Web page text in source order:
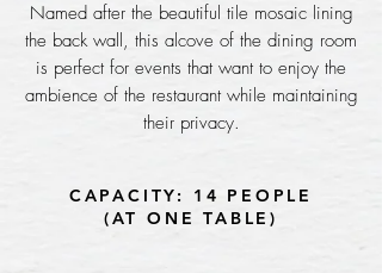
Named after the beautiful tile mosaic lining
the back wall, this alcove of the dining room
is perfect for events that want to enjoy the
ambience of the restaurant while maintaining
their privacy.
CAPACITY: 14 PEOPLE
(AT ONE TABLE)